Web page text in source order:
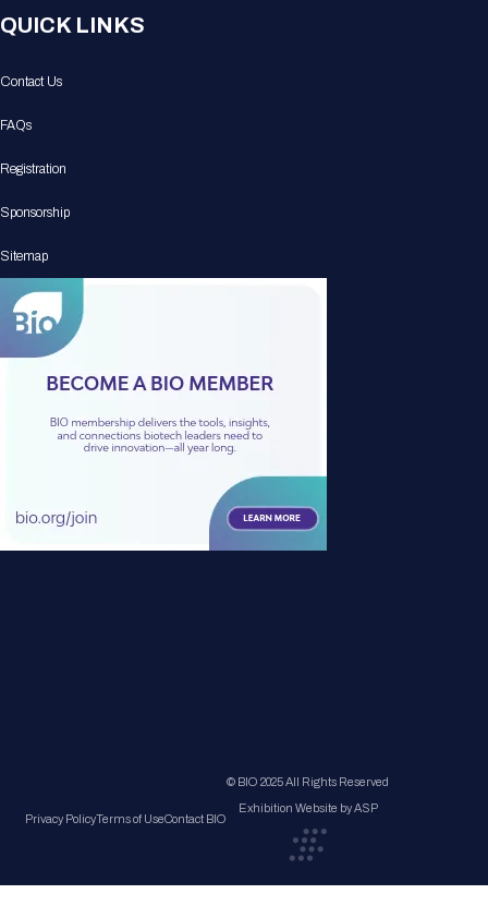
QUICK LINKS
Contact Us
FAQs
Registration
Sponsorship
Sitemap
Privacy PolicyTerms of UseContact BIO
© BIO 2025 All Rights Reserved
Exhibition Website by ASP